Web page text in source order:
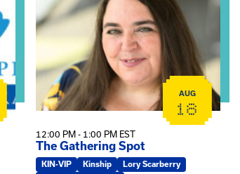
AUG
18
12:00 PM - 1:00 PM EST
The Gathering Spot
KIN-VIP Kinship
Lory Scarberry